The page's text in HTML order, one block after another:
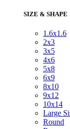
SIZE & SHAPE
1.6x1.6
2x3
3x5
4x6
5x8
6x9
8x10
9x12
10x14
Large
Round